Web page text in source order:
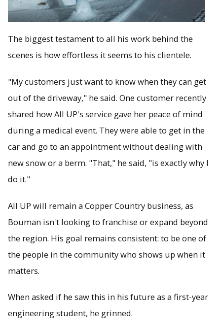
The biggest testament to all his work behind the
scenes is how effortless it seems to his clientele.
"My customers just want to know when they can get
out of the driveway," he said. One customer recently
shared how All UP's service gave her peace of mind
during a medical event. They were able to get in the
car and go to an appointment without dealing with
new snow or a berm. "That," he said, "is exactly why I
do it."
All UP will remain a Copper Country business, as
Bouman isn't looking to franchise or expand beyond
the region. His goal remains consistent: to be one of
the people in the community who shows up when it
matters.
When asked if he saw this in his future as a first-year
engineering student, he grinned.